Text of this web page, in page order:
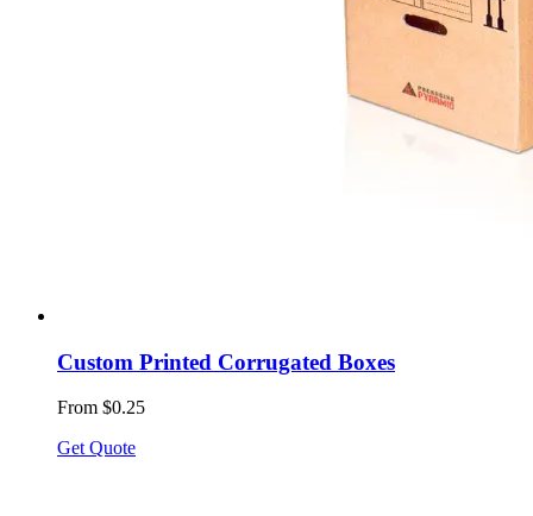
Custom Printed Corrugated Boxes
From $0.25
Get Quote